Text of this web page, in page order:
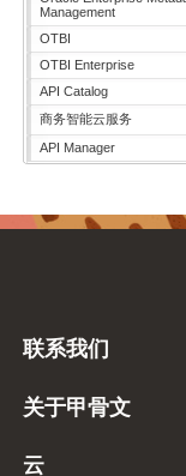
Management
OTBI
OTBI Enterprise
API Catalog
商务智能云服务
API Manager
联系我们
关于甲骨文
云